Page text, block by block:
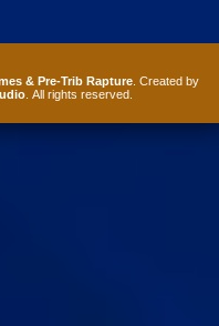
& Pre-Trib Rapture. Created by
. All rights reserved.